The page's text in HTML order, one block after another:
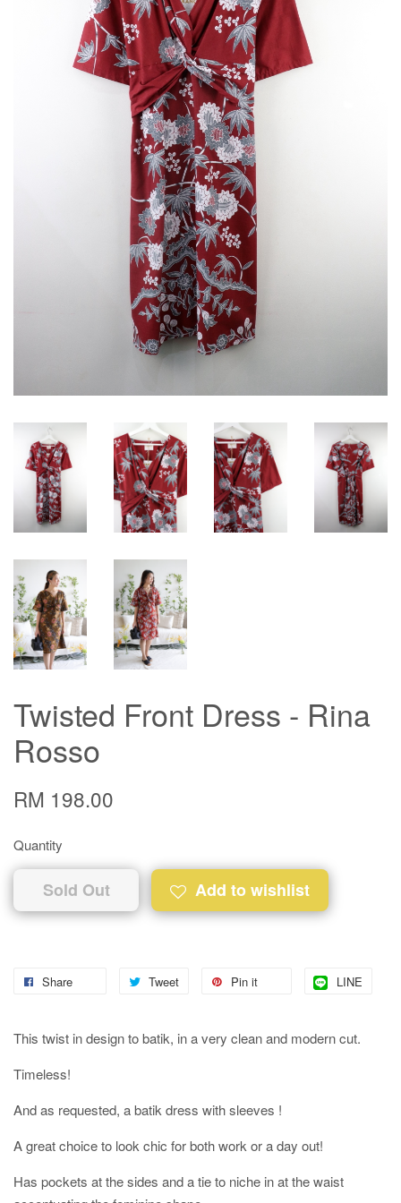
Twisted Front Dress - Rina
Rosso
RM 198.00
Quantity
Sold Out Add to wishlist
Share Tweet Pin it LINE
This twist in design to batik, in a very clean and modern cut.
Timeless!
And as requested, a batik dress with sleeves !
A great choice to look chic for both work or a day out!
Has pockets at the sides and a tie to niche in at the waist